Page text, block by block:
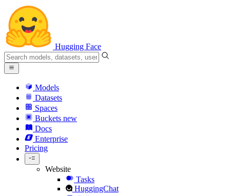
Hugging Face
Models
Datasets
Spaces
Buckets new
Docs
Enterprise
Pricing
Website
Tasks
HuggingChat